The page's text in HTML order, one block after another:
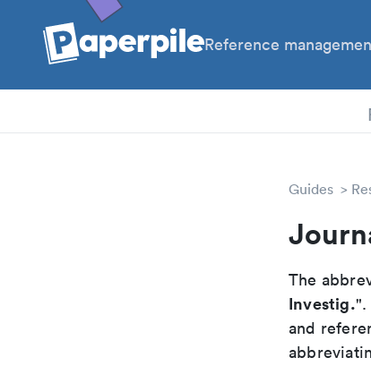
Reference
Guides
The
Investig.".
and